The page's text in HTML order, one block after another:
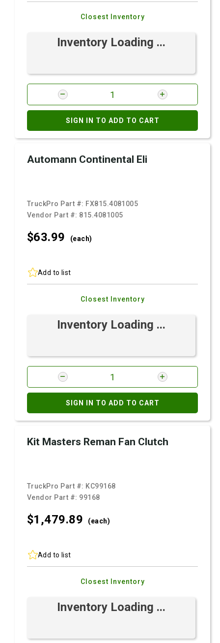
Closest Inventory
Inventory Loading ...
SIGN IN TO ADD TO CART
Automann Continental Eli
TruckPro Part #: FX815.4081005
Vendor Part #: 815.4081005
$63.99 (each)
Add to list
Closest Inventory
Inventory Loading ...
SIGN IN TO ADD TO CART
Kit Masters Reman Fan Clutch
TruckPro Part #: KC99168
Vendor Part #: 99168
$1,479.89 (each)
Add to list
Closest Inventory
Inventory Loading ...